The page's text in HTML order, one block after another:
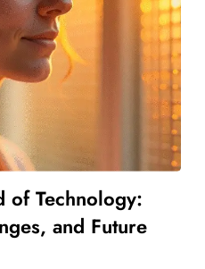
of Technology:
and Future